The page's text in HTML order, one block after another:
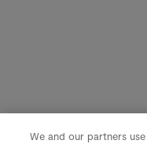
We and our partners